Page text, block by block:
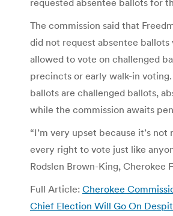
requested absentee ballots for
The commission said that
did not request absentee ballots
allowed to vote on challenged
precincts or early walk-in
ballots are challenged ballots,
while the commission awaits
“I’m very upset because it’s not
every right to vote just like
Rodslen Brown-King, Cherokee
Full Article: Cherokee
Chief Election Will Go On